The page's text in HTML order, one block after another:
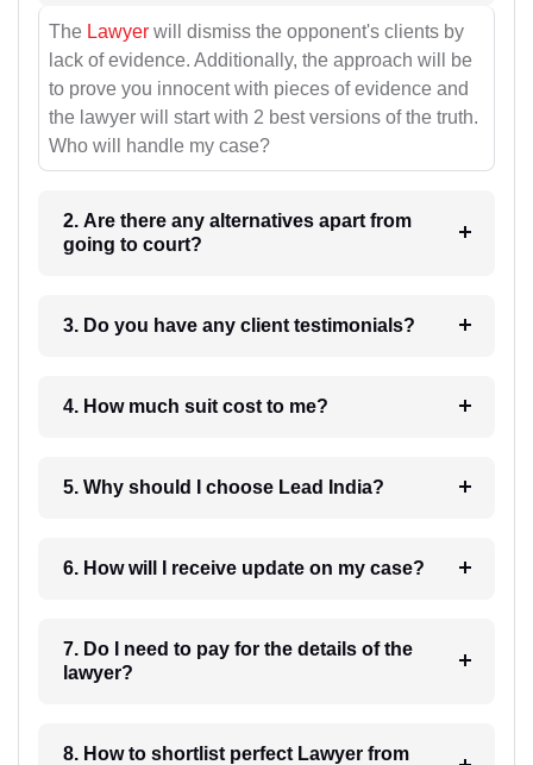
The Lawyer will dismiss the opponent's clients by
lack of evidence. Additionally, the approach will be
to prove you innocent with pieces of evidence and
the lawyer will start with 2 best versions of the truth.
Who will handle my case?
2. Are there any alternatives apart from
going to court?
3. Do you have any client testimonials?
4. How much suit cost to me?
5. Why should I choose Lead India?
6. How will I receive update on my case?
7. Do I need to pay for the details of the
lawyer?
8. How to shortlist perfect Lawyer from